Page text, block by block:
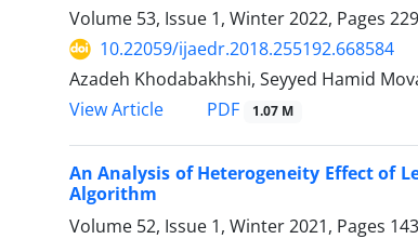
Volume 53, Issue 1, Winter 2022, Pages
10.22059/ijaedr.2018.255192.668584
Azadeh Khodabakhshi, Seyyed Hamid
View Article
PDF 1.07 M
An Analysis of Heterogeneity Effect of
Algorithm
Volume 52, Issue 1, Winter 2021, Pages